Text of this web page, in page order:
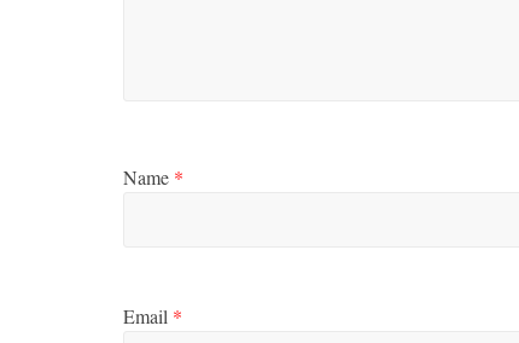
Name *
Email *